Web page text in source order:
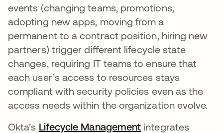
events (changing teams, promotions,
adopting new apps, moving from a
permanent to a contract position, hiring new
partners) trigger different lifecycle state
changes, requiring IT teams to ensure that
each user’s access to resources stays
compliant with security policies even as the
access needs within the organization evolve.
Okta’s Lifecycle Management integrates